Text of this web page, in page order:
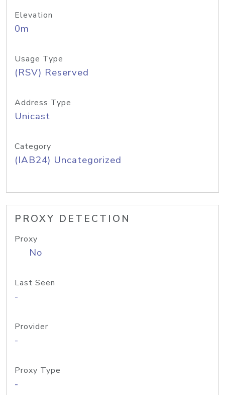
Elevation
0m
Usage Type
(RSV) Reserved
Address Type
Unicast
Category
(IAB24) Uncategorized
PROXY DETECTION
Proxy
No
Last Seen
-
Provider
-
Proxy Type
-